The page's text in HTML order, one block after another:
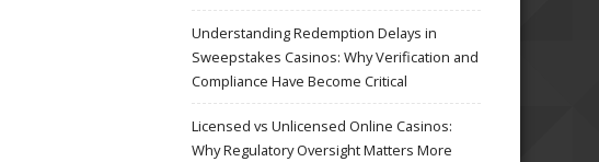
Understanding Redemption Delays in
Sweepstakes Casinos: Why Verification and
Compliance Have Become Critical
Licensed vs Unlicensed Online Casinos:
Why Regulatory Oversight Matters More